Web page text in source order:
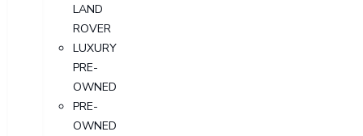
LAND
ROVER
LUXURY
PRE-
OWNED
PRE-
OWNED